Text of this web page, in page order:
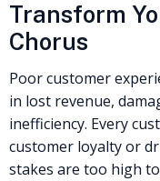
Transform
Chorus
Poor customer
in lost revenue,
inefficiency. Every
customer loyalty or
stakes are too high